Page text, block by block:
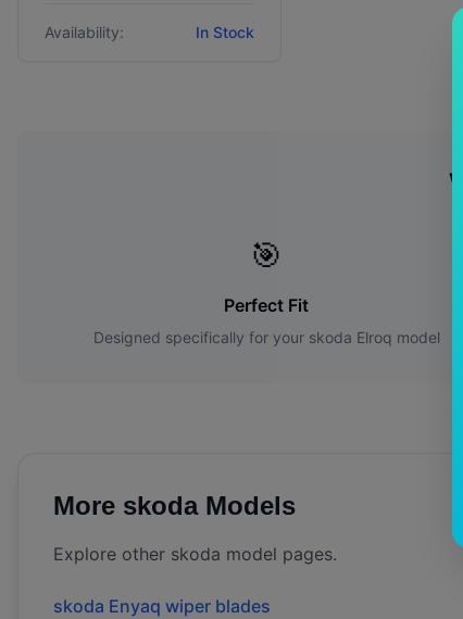
Availability: In Stock
🎯
Perfect Fit
Designed specifically for your skoda Elroq model
More skodaModels
Explore other skoda model pages.
skoda Enyaq wiper blades